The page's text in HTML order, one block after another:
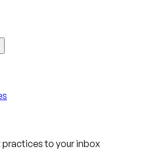
to your inbox